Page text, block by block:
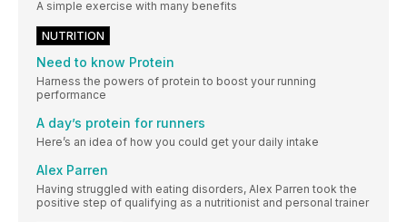
A simple exercise with many benefits
NUTRITION
Need to know Protein
Harness the powers of protein to boost your running
performance
A day’s protein for runners
Here’s an idea of how you could get your daily intake
Alex Parren
Having struggled with eating disorders, Alex Parren took the
positive step of qualifying as a nutritionist and personal trainer